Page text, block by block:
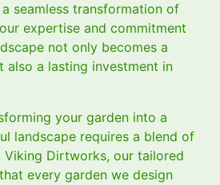
seamless transformation of
expertise and commitment
not only becomes a
also a lasting investment in
your garden into a
landscape requires a blend of
Viking Dirtworks, our tailored
every garden we design